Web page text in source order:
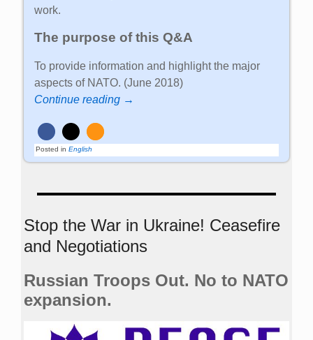
work.
The purpose of this Q&A
To provide information and highlight the major
aspects of NATO. (June 2018)
Continue reading →
Posted in English
Stop the War in Ukraine! Ceasefire
and Negotiations
Russian Troops Out. No to NATO
expansion.